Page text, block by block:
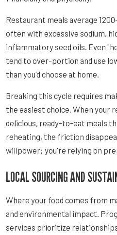
Restaurant meals average
often with excessive sodium,
inflammatory seed oils. Even
tend to over-portion and use
than you'd choose at home.
Breaking this cycle requires
the easiest choice. When your
delicious, ready-to-eat meals
reheating, the friction
willpower; you're relying on
LOCAL SOURCING AND
Where your food comes from
and environmental impact.
services prioritize